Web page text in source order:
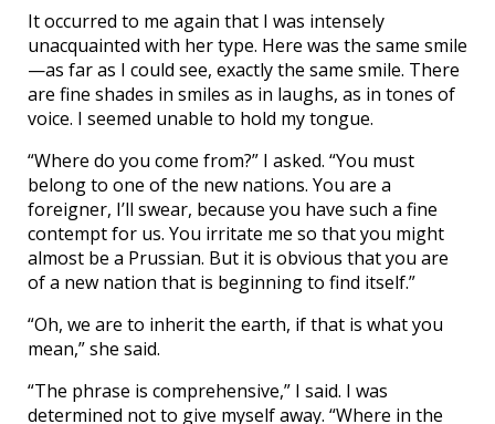
It occurred to me again that I was intensely
unacquainted with her type. Here was the same smile
—as far as I could see, exactly the same smile. There
are fine shades in smiles as in laughs, as in tones of
voice. I seemed unable to hold my tongue.
“Where do you come from?” I asked. “You must
belong to one of the new nations. You are a
foreigner, I’ll swear, because you have such a fine
contempt for us. You irritate me so that you might
almost be a Prussian. But it is obvious that you are
of a new nation that is beginning to find itself.”
“Oh, we are to inherit the earth, if that is what you
mean,” she said.
“The phrase is comprehensive,” I said. I was
determined not to give myself away. “Where in the